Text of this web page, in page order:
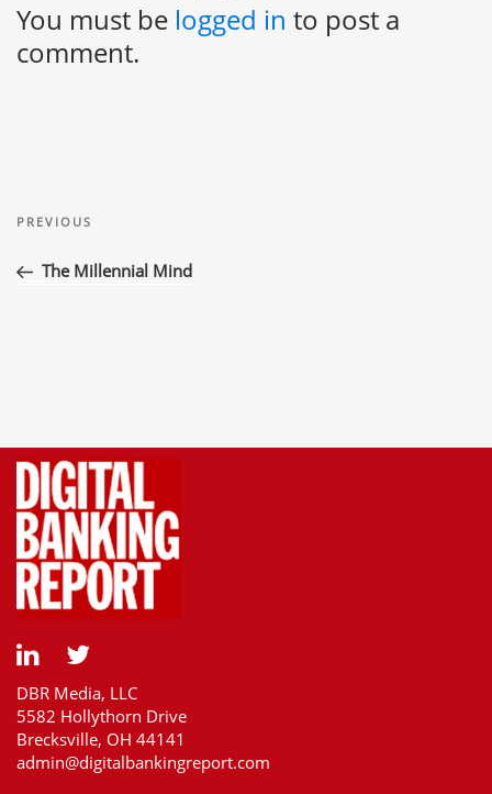
You must be logged in to post a
comment.
navigation
Previous
Post
PREVIOUS
The Millennial Mind
DBR Media, LLC
5582 Hollythorn Drive
Brecksville, OH 44141
admin@digitalbankingreport.com